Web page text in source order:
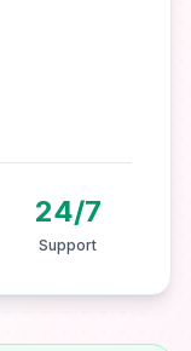
24/7
Support